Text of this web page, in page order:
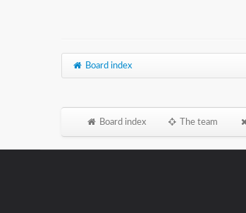
Board index
Board index The team